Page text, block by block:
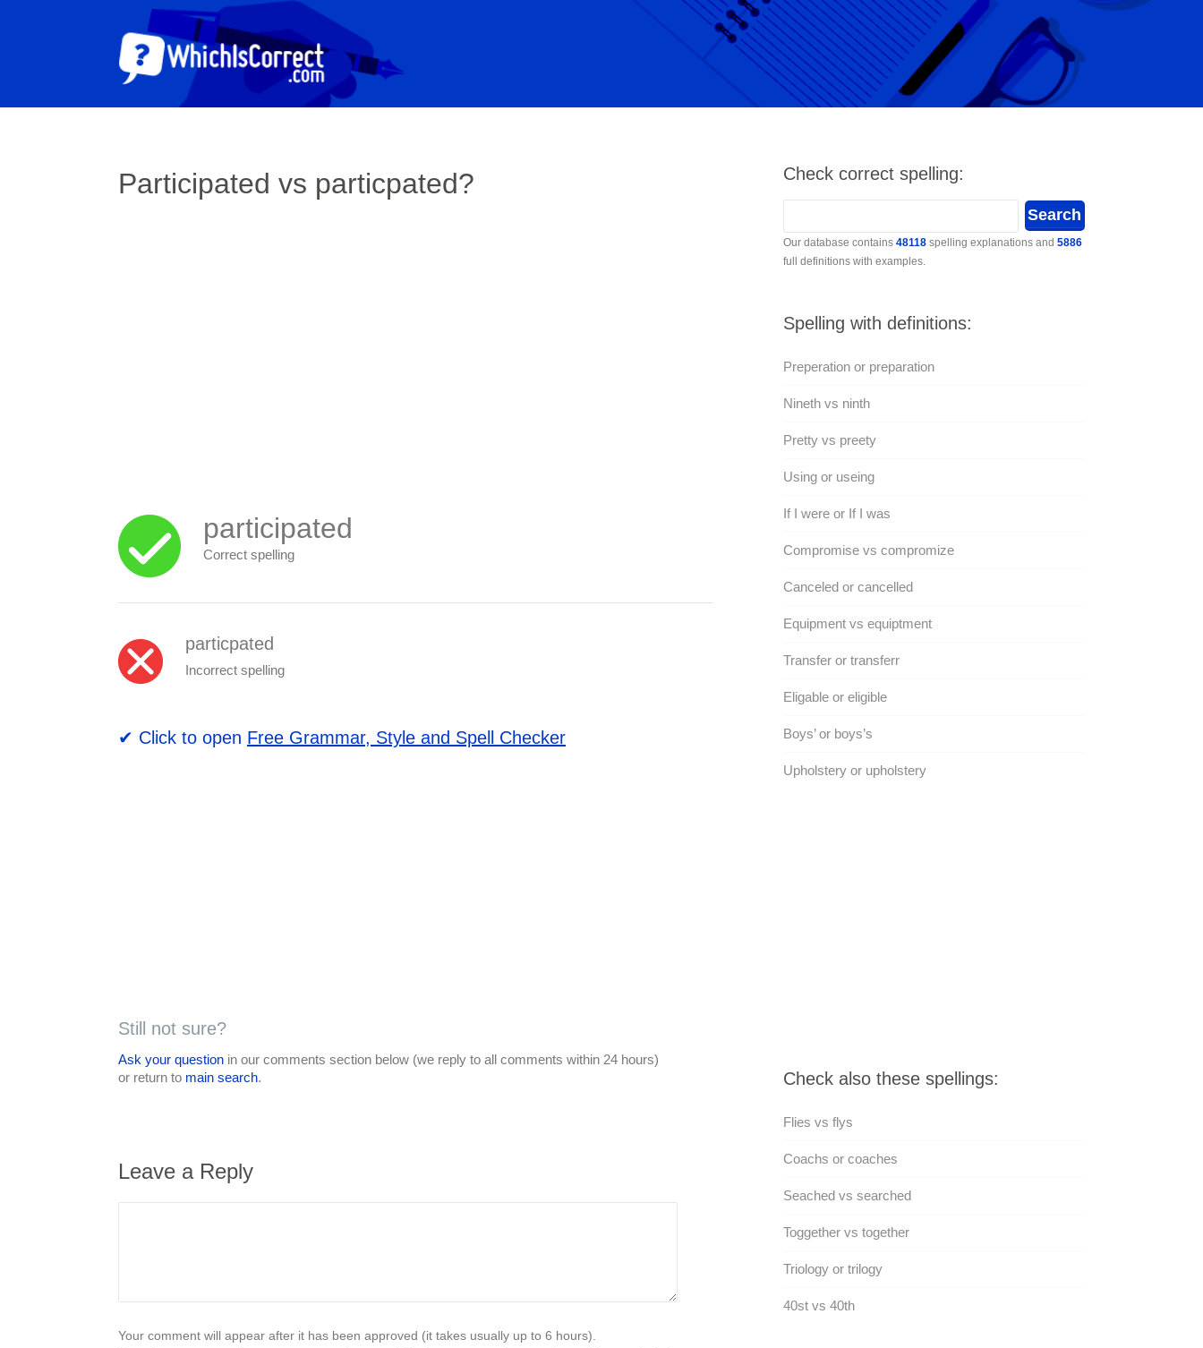
Participated vs particpated?
participated
Correct spelling
particpated
Incorrect spelling
✔ Click to open Free Grammar, Style and Spell Checker
Still not sure?
Ask your question in our comments section below (we reply to all comments within 24 hours)
or return to main search.
Leave a Reply
Your comment will appear after it has been approved (it takes usually up to 6 hours).
Check correct spelling:
Our database contains 48118spelling explanations and 5886
full definitions with examples.
Spelling with definitions:
Preperation or preparation
Nineth vs ninth
Pretty vs preety
Using or useing
If I were or If I was
Compromise vs compromize
Canceled or cancelled
Equipment vs equiptment
Transfer or transferr
Eligable or eligible
Boys’ or boys’s
Upholstery or upholstery
Check also these spellings:
Flies vs flys
Coachs or coaches
Seached vs searched
Toggether vs together
Triology or trilogy
40st vs 40th